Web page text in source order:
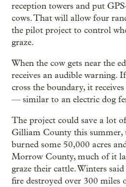
reception towers and put
cows. That will allow four
the pilot project to control
graze.
When the cow gets near the
receives an audible warning.
cross the boundary, it
— similar to an electric dog
The project could save a lot
Gilliam County this summer,
burned some 50,000 acres
Morrow County, much of it
graze their cattle. Winters
fire destroyed over 300 miles